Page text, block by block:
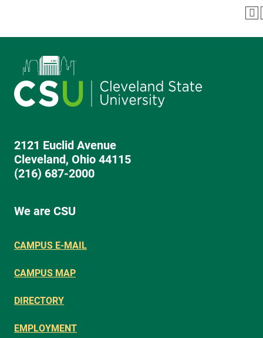
2121 Euclid Avenue
Cleveland, Ohio 44115
(216) 687-2000
We are CSU
CAMPUS E-MAIL
CAMPUS MAP
DIRECTORY
EMPLOYMENT